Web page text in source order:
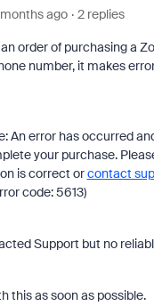
ago 2 replies
order of purchasing a
number, it makes
An error has occurred
your purchase.
is correct orcontact
code: 5613)
Support but no
this as soon as possible.